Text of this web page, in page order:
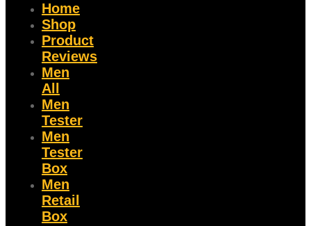
Home
Shop
Product
Reviews
Men
All
Men
Tester
Men
Tester
Box
Men
Retail
Box